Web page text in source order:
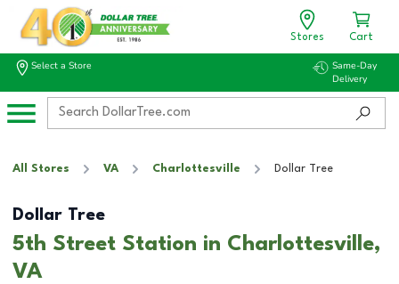
Stores Cart
Select a Store
Same-Day
Delivery
All Stores VA Charlottesville Dollar Tree
Dollar Tree
5th Street Station in Charlottesville,
VA